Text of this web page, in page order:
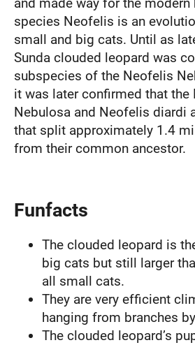
species Neofelis is an
small and big cats. Until as
Sunda clouded leopard was
subspecies of the Neofelis
it was later confirmed that the
Nebulosa and Neofelis diardi
that split approximately 1.4
from their common ancestor.
Funfacts
The clouded leopard is
big cats but still larger
all small cats.
They are very efficient
hanging from branches
The clouded leopard’s